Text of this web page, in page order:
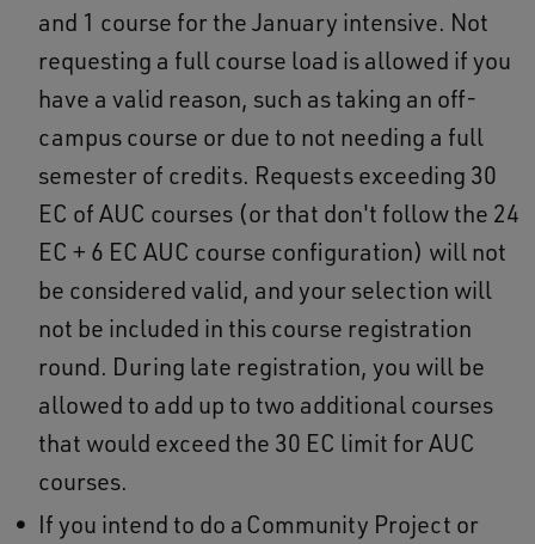
and 1 course for the January intensive. Not
requesting a full course load is allowed if you
have a valid reason, such as taking an off-
campus course or due to not needing a full
semester of credits. Requests exceeding 30
EC of AUC courses (or that don't follow the 24
EC + 6 EC AUC course configuration) will not
be considered valid, and your selection will
not be included in this course registration
round. During late registration, you will be
allowed to add up to two additional courses
that would exceed the 30 EC limit for AUC
courses.
If you intend to do a Community Project or